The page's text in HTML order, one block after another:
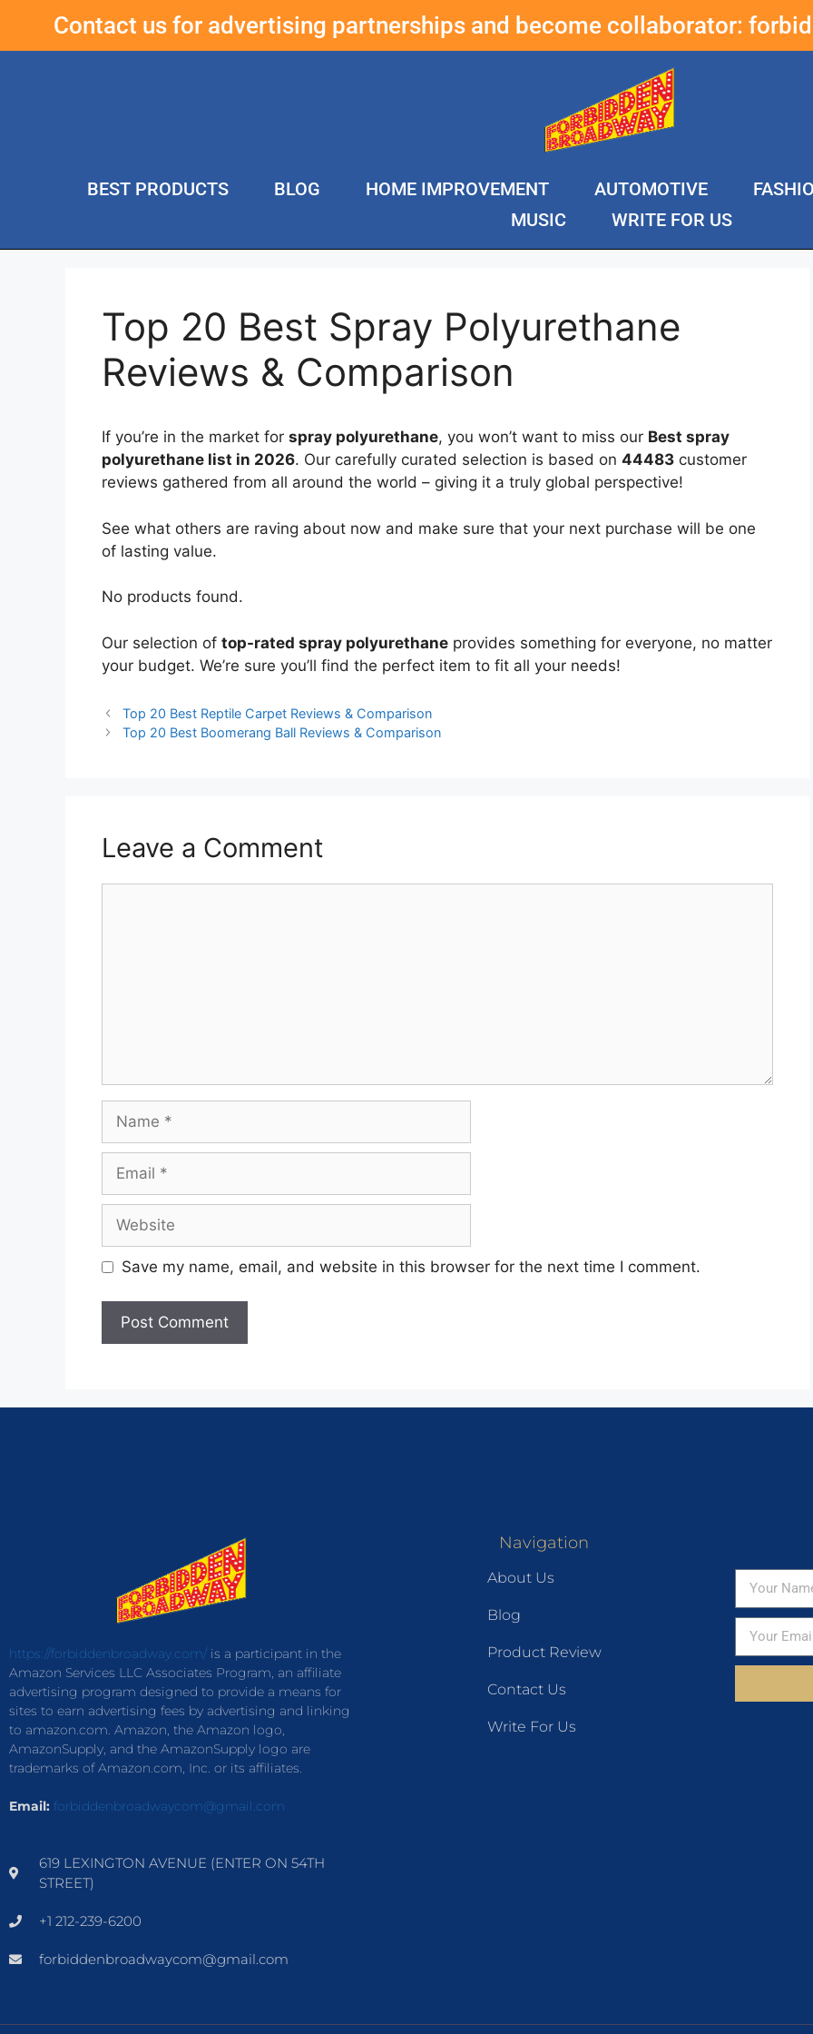
Contact us for advertising partnerships and become collaborator:
BEST PRODUCTS BLOG HOME IMPROVEMENT AUTOMOTIVE
MUSIC
WRITE FOR US
Top 20 Best Spray Polyurethane
Reviews & Comparison
If you’re in the market for spray polyurethane, you won’t want to miss our Best spray
polyurethane list in 2026. Our carefully curated selection is based on 44483 customer
reviews gathered from all around the world – giving it a truly global perspective!
See what others are raving about now and make sure that your next purchase will be one
of lasting value.
No products found.
Our selection of top-rated spray polyurethane provides something for everyone, no matter
your budget. We’re sure you’ll find the perfect item to fit all your needs!
Top 20 Best Reptile Carpet Reviews & Comparison
Top 20 Best Boomerang Ball Reviews & Comparison
Leave a Comment
Save my name, email, and website in this browser for the next time I comment.
https://forbiddenbroadway.com/is a participant in the
Amazon Services LLC Associates Program, an affiliate
advertising program designed to provide a means for
sites to earn advertising fees by advertising and linking
to amazon.com. Amazon, the Amazon logo,
AmazonSupply, and the AmazonSupply logo are
trademarks of Amazon.com, Inc. or its affiliates.
Email: forbiddenbroadwaycom@gmail.com
619 LEXINGTON AVENUE (ENTER ON 54TH
STREET)
+1 212-239-6200
forbiddenbroadwaycom@gmail.com
Navigation
About Us
Blog
Product Review
Contact Us
Write For Us